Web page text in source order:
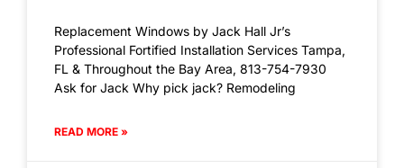
Replacement Windows by Jack Hall Jr’s
Professional Fortified Installation Services Tampa,
FL & Throughout the Bay Area, 813-754-7930
Ask for Jack Why pick jack? Remodeling
READ MORE »